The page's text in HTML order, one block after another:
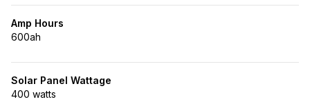
Amp Hours
600ah
Solar Panel Wattage
400 watts